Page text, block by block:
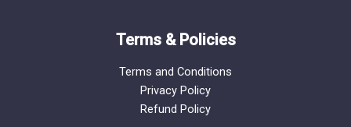
Terms & Policies
Terms and Conditions
Privacy Policy
Refund Policy